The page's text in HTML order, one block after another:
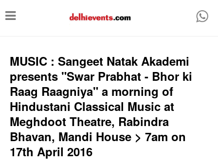
T
g
e
n
a
MUSIC : Sangeet Natak Akademi
presents "Swar Prabhat - Bhor ki
Raag Raagniya" a morning of
Hindustani Classical Music at
Meghdoot Theatre, Rabindra
Bhavan, Mandi House > 7am on
17th April 2016